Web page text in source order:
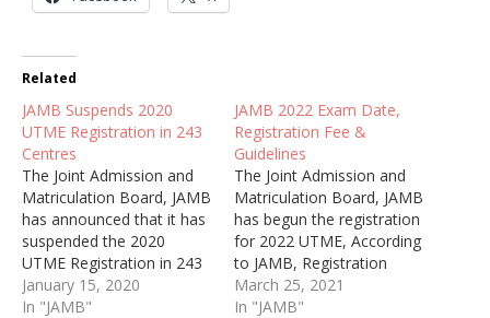
Related
JAMB Suspends 2020
UTME Registration in 243
Centres
The Joint Admission and
Matriculation Board, JAMB
has announced that it has
suspended the 2020
UTME Registration in 243
Centres on 16th January
2020.
January 15, 2020
In "JAMB"
JAMB 2022 Exam Date,
Registration Fee &
Guidelines
The Joint Admission and
Matriculation Board, JAMB
has begun the registration
for 2022 UTME, According
to JAMB, Registration
exercise would commence
from Thursday, 8th April
March 25, 2021
In "JAMB"